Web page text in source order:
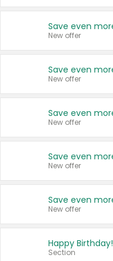
New offer
New offer
New offer
New offer
New offer
Happy Birthday!
Section